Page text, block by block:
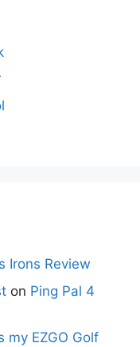
Irons Review
on Ping Pal 4
my EZGO Golf